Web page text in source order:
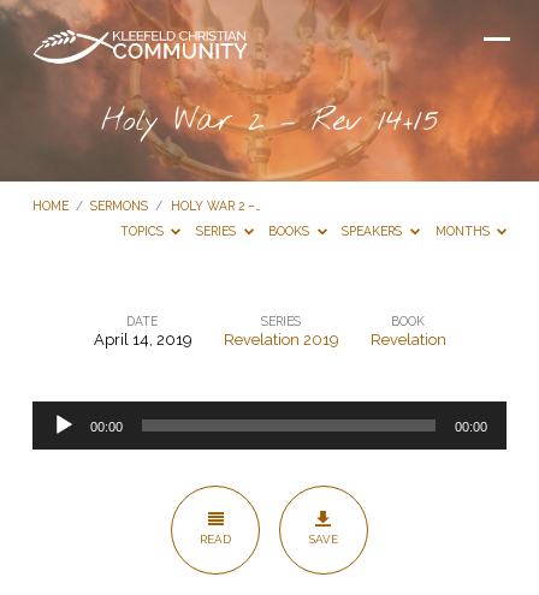
Holy War 2 – Rev 14+15
HOME / SERMONS /
HOLY WAR 2 –…
TOPICS
SERIES BOOKS SPEAKERS MONTHS
–
DATE
April 14, 2019
SERIES
Revelation 2019
BOOK
Revelation
Audio
Player
00:00 00:00
READ SAVE